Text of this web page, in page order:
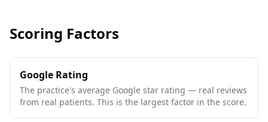
Scoring Factors
Google Rating
The practice's average Google star rating — real reviews
from real patients. This is the largest factor in the score.